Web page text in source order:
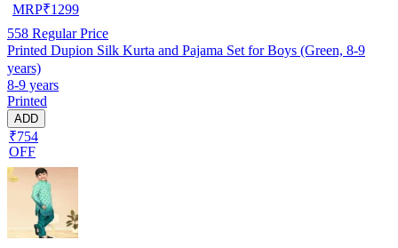
MRP₹1299
558 Regular Price
Printed Dupion Silk Kurta and Pajama Set for Boys (Green, 8-9
years)
8-9 years
Printed
ADD
₹754
OFF